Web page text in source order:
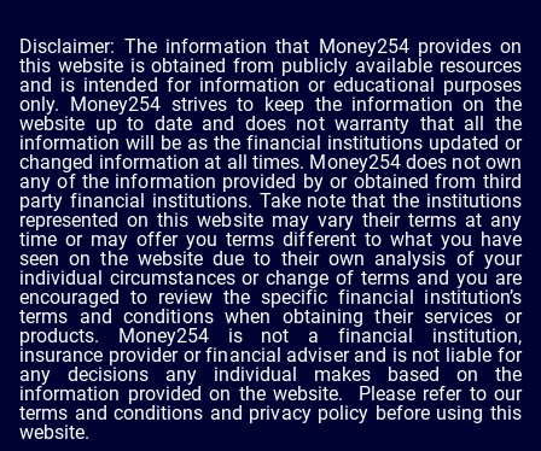
Disclaimer: The information that Money254 provides on
this website is obtained from publicly available resources
and is intended for information or educational purposes
only. Money254 strives to keep the information on the
website up to date and does not warranty that all the
information will be as the financial institutions updated or
changed information at all times. Money254 does not own
any of the information provided by or obtained from third
party financial institutions. Take note that the institutions
represented on this website may vary their terms at any
time or may offer you terms different to what you have
seen on the website due to their own analysis of your
individual circumstances or change of terms and you are
encouraged to review the specific financial institution’s
terms and conditions when obtaining their services or
products. Money254 is not a financial institution,
insurance provider or financial adviser and is not liable for
any decisions any individual makes based on the
information provided on the website. Please refer to our
terms and conditions and privacy policy before using this
website.